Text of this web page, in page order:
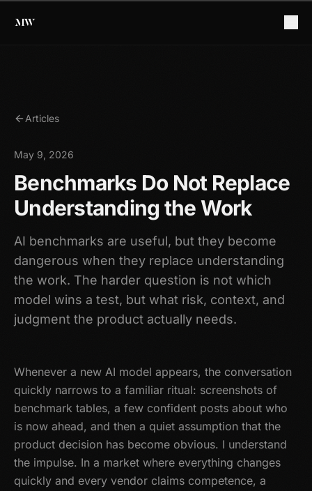
Articles
May 9, 2026
Benchmarks Do Not Replace
Understanding the Work
AI benchmarks are useful, but they become
dangerous when they replace understanding
the work. The harder question is not which
model wins a test, but what risk, context, and
judgment the product actually needs.
Whenever a new AI model appears, the conversation
quickly narrows to a familiar ritual: screenshots of
benchmark tables, a few confident posts about who
is now ahead, and then a quiet assumption that the
product decision has become obvious. I understand
the impulse. In a market where everything changes
quickly and every vendor claims competence, a